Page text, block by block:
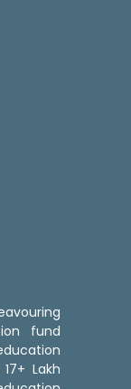
fund
Lakh